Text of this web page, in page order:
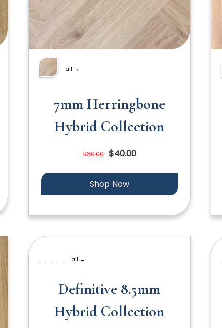
all →
7mm Herringbone
Hybrid Collection
$60.00 $40.00
Shop Now
all →
Definitive 8.5mm
Hybrid Collection